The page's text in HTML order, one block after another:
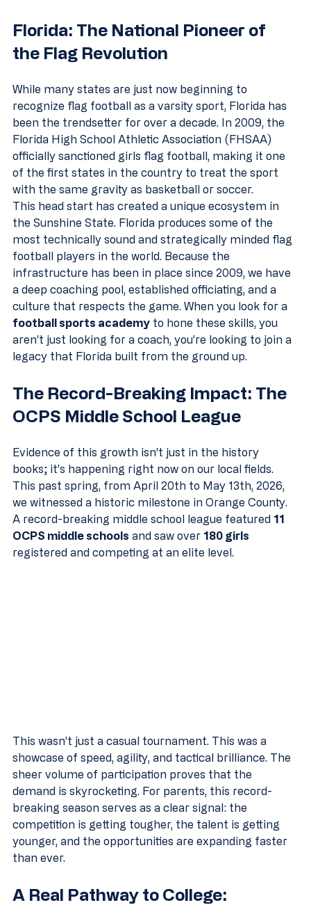
Florida: The National Pioneer of
the Flag Revolution
While many states are just now beginning to
recognize flag football as a varsity sport, Florida has
been the trendsetter for over a decade. In 2009, the
Florida High School Athletic Association (FHSAA)
officially sanctioned girls flag football, making it one
of the first states in the country to treat the sport
with the same gravity as basketball or soccer.
This head start has created a unique ecosystem in
the Sunshine State. Florida produces some of the
most technically sound and strategically minded flag
football players in the world. Because the
infrastructure has been in place since 2009, we have
a deep coaching pool, established officiating, and a
culture that respects the game. When you look for a
football sports academy to hone these skills, you
aren’t just looking for a coach, you’re looking to join a
legacy that Florida built from the ground up.
The Record-Breaking Impact: The
OCPS Middle School League
Evidence of this growth isn't just in the history
books; it’s happening right now on our local fields.
This past spring, from April 20th to May 13th, 2026,
we witnessed a historic milestone in Orange County.
A record-breaking middle school league featured 11
OCPS middle schools and saw over 180 girls
registered and competing at an elite level.
This wasn’t just a casual tournament. This was a
showcase of speed, agility, and tactical brilliance. The
sheer volume of participation proves that the
demand is skyrocketing. For parents, this record-
breaking season serves as a clear signal: the
competition is getting tougher, the talent is getting
younger, and the opportunities are expanding faster
than ever.
A Real Pathway to College: